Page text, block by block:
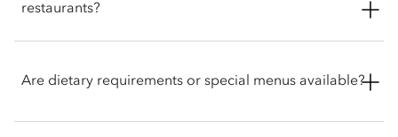
restaurants?
particularly for dinner, weekends and afternoon tea. Walk-in
guests may be accommodated depending on availability, but
Are dietary requirements or special menus available?